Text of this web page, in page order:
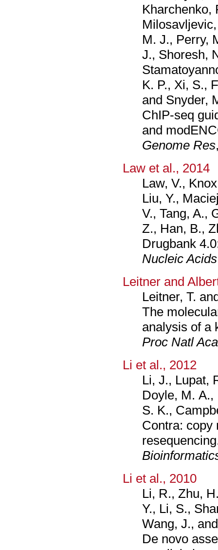
Kharchenko,
M. J., Perry,
J., Shoresh,
K. P., Xi, S.,
and Snyder,
ChIP-seq
and
Genome Res
Law et al., 2014
Law, V.,
Liu, Y.,
V., Tang, A.,
Z., Han, B.,
Drugbank
Nucleic
Leitner and
Leitner, T.
The
analysis of a
Proc Natl
Li et al., 2012
Li, J., Lupat,
Doyle, M.
S. K.,
Contra: copy
Li et al., 2010
Li, R., Zhu,
Y., Li, S.,
Wang, J.,
De novo